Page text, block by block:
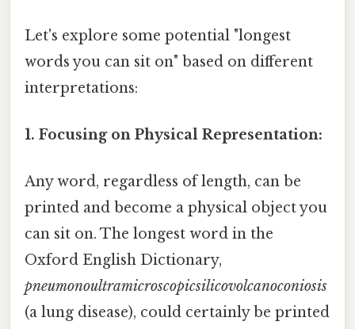
Let's explore some potential "longest
words you can sit on" based on different
interpretations:
1. Focusing on Physical Representation:
Any word, regardless of length, can be
printed and become a physical object you
can sit on. The longest word in the
Oxford English Dictionary,
pneumonoultramicroscopicsilicovolcanoconiosis
(a lung disease), could certainly be printed